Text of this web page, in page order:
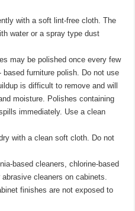
with a soft lint-free cloth. The
water or a spray type dust
may be polished once every few
furniture polish. Do not use
is difficult to remove and will
moisture. Polishes containing
immediately. Use a clean
with a clean soft cloth. Do not
based cleaners, chlorine-based
cleaners on cabinets.
finishes are not exposed to